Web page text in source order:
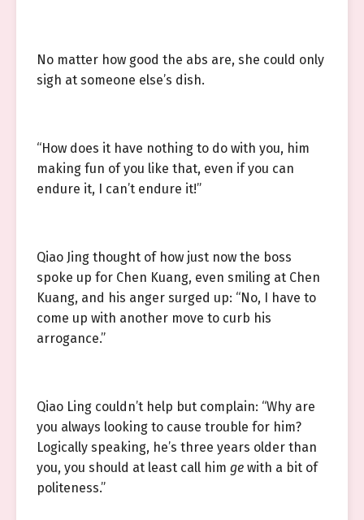
No matter how good the abs are, she could only
sigh at someone else’s dish.
“How does it have nothing to do with you, him
making fun of you like that, even if you can
endure it, I can’t endure it!”
Qiao Jing thought of how just now the boss
spoke up for Chen Kuang, even smiling at Chen
Kuang, and his anger surged up: “No, I have to
come up with another move to curb his
arrogance.”
Qiao Ling couldn’t help but complain: “Why are
you always looking to cause trouble for him?
Logically speaking, he’s three years older than
you, you should at least call him ge with a bit of
politeness.”